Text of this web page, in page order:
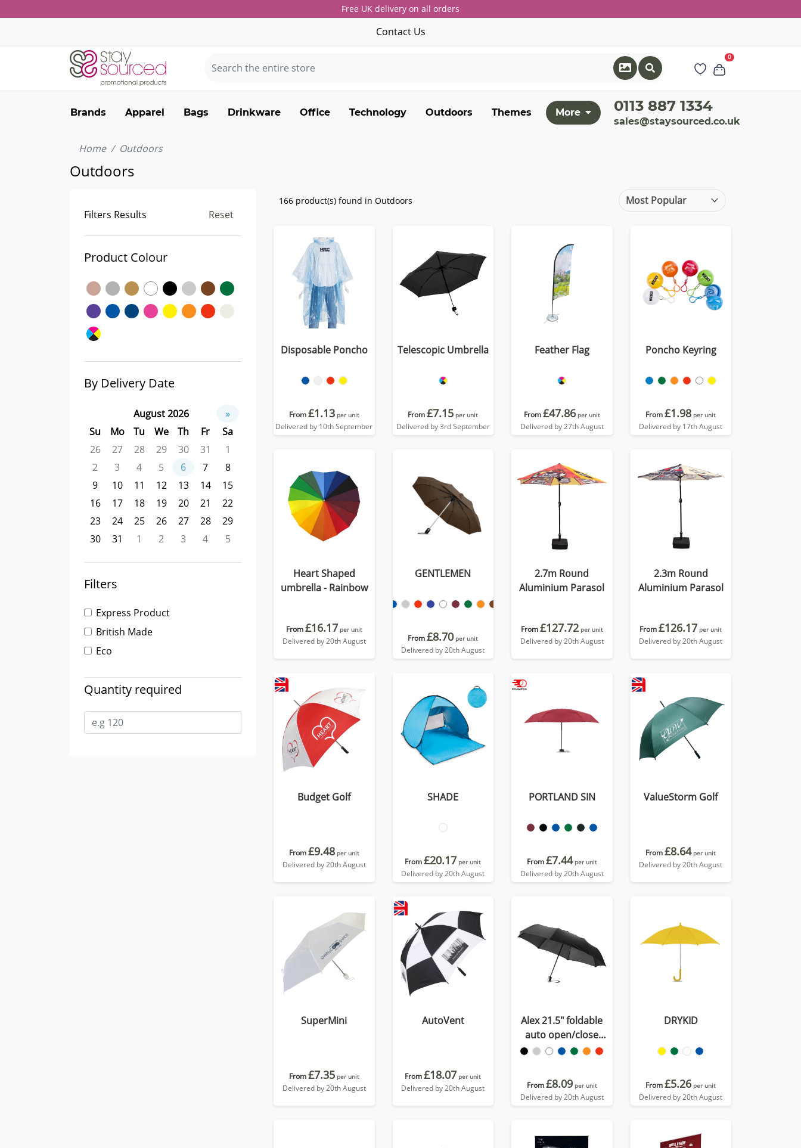
Free UK delivery on all orders
Contact Us
0
Brands Apparel Bags Drinkware Office Technology Outdoors Themes More 0113 887 1334
sales@staysourced.co.uk
Home Outdoors
Outdoors
Filters Results Reset
Product Colour
By Delivery Date
August 2026
»
Su
Mo Tu We Th Fr
Sa
26
27 28 29 30 31
1
2
3 4 5 6 7
8
9
10 11 12 13 14
15
16
17 18 19 20 21
22
23
24 25 26 27 28
29
30
31 1 2 3 4 5
Filters
Express Product
British Made
Eco
Quantity required
166 product(s) found in Outdoors
Disposable Poncho
From£1.13 per unit
Delivered by 10th September
Telescopic Umbrella
From£7.15 per unit
Delivered by 3rd September
Feather Flag
From£47.86 per unit
Delivered by 27th August
Poncho Keyring
From£1.98 per unit
Delivered by 17th August
Heart Shaped
umbrella - Rainbow
From£16.17 per unit
Delivered by 20th August
GENTLEMEN
From£8.70 per unit
Delivered by 20th August
2.7m Round
Aluminium Parasol
From£127.72 per unit
Delivered by 20th August
2.3m Round
Aluminium Parasol
From£126.17 per unit
Delivered by 20th August
Budget Golf
From£9.48 per unit
Delivered by 20th August
SHADE
From£20.17 per unit
Delivered by 20th August
PORTLAND SIN
From£7.44 per unit
Delivered by 20th August
ValueStorm Golf
From£8.64 per unit
Delivered by 20th August
SuperMini
From£7.35 per unit
Delivered by 20th August
AutoVent
From£18.07 per unit
Delivered by 20th August
Alex 21.5" foldable
auto open/close
umbrella
From£8.09 per unit
Delivered by 20th August
DRYKID
From£5.26 per unit
Delivered by 20th August